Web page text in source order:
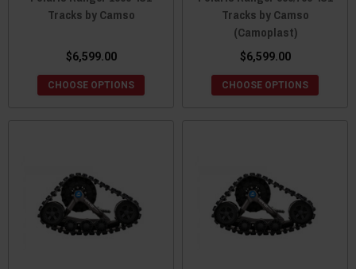
Tracks by Camso
$6,599.00
CHOOSE OPTIONS
Tracks by Camso
(Camoplast)
$6,599.00
CHOOSE OPTIONS